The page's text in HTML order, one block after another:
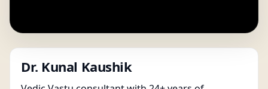
Dr. Kunal Kaushik